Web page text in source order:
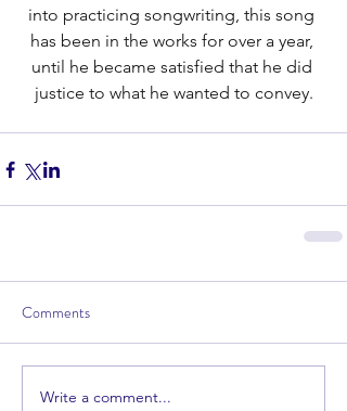
into practicing songwriting, this song
has been in the works for over a year,
until he became satisfied that he did
justice to what he wanted to convey.
Comments
Write a comment...